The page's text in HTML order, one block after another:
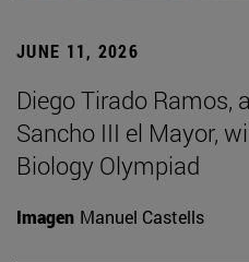
JUNE 11, 2026
Diego Tirado Ramos,
Sancho III el Mayor,
Biology Olympiad
Imagen Manuel Castells